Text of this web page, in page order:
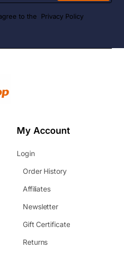
to the Privacy Policy
My Account
Login
Order History
Affiliates
Newsletter
Gift Certificate
Returns